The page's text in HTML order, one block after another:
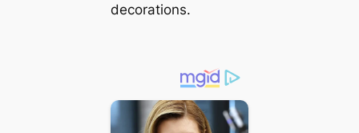
decorations.